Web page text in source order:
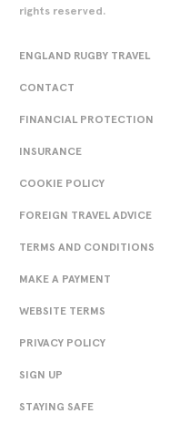
rights reserved.
ENGLAND RUGBY TRAVEL
CONTACT
FINANCIAL PROTECTION
INSURANCE
COOKIE POLICY
FOREIGN TRAVEL ADVICE
TERMS AND CONDITIONS
MAKE A PAYMENT
WEBSITE TERMS
PRIVACY POLICY
SIGN UP
STAYING SAFE